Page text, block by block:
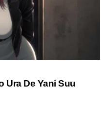
Ura De Yani Suu